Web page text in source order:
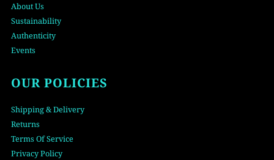
About Us
Sustainability
Authenticity
Events
OUR POLICIES
Shipping & Delivery
Returns
Terms Of Service
Privacy Policy